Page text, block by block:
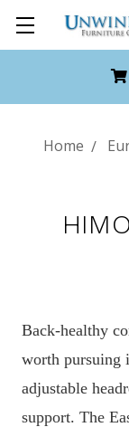
Home
Back-healthy
worth pursuing
adjustable
support. The